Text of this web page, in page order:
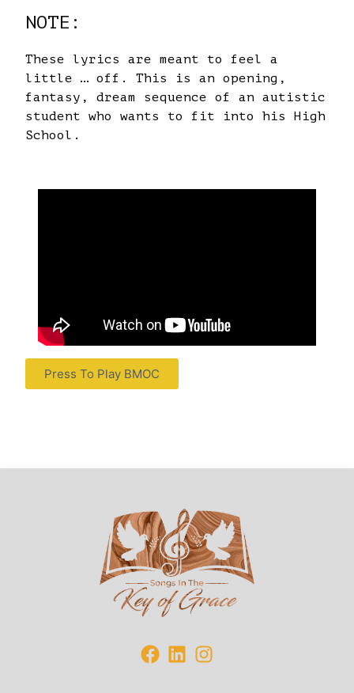
NOTE:
These lyrics are meant to feel a
little … off. This is an opening,
fantasy, dream sequence of an autistic
student who wants to fit into his High
School.
Press To Play BMOC